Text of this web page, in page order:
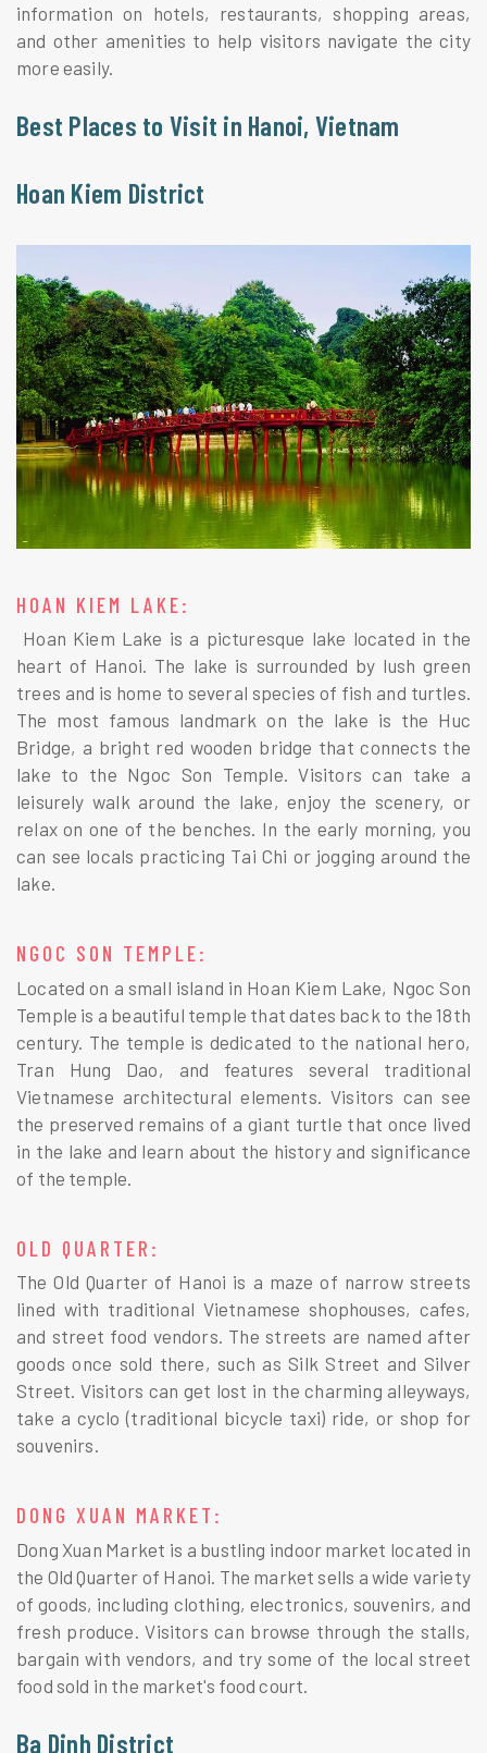
information on hotels, restaurants, shopping areas,
and other amenities to help visitors navigate the city
more easily.
Best Places to Visit in Hanoi, Vietnam
Hoan Kiem District
HOAN KIEM LAKE:
Hoan Kiem Lake is a picturesque lake located in the
heart of Hanoi. The lake is surrounded by lush green
trees and is home to several species of fish and turtles.
The most famous landmark on the lake is the Huc
Bridge, a bright red wooden bridge that connects the
lake to the Ngoc Son Temple. Visitors can take a
leisurely walk around the lake, enjoy the scenery, or
relax on one of the benches. In the early morning, you
can see locals practicing Tai Chi or jogging around the
lake.
NGOC SON TEMPLE:
Located on a small island in Hoan Kiem Lake, Ngoc Son
Temple is a beautiful temple that dates back to the 18th
century. The temple is dedicated to the national hero,
Tran Hung Dao, and features several traditional
Vietnamese architectural elements. Visitors can see
the preserved remains of a giant turtle that once lived
in the lake and learn about the history and significance
of the temple.
OLD QUARTER:
The Old Quarter of Hanoi is a maze of narrow streets
lined with traditional Vietnamese shophouses, cafes,
and street food vendors. The streets are named after
goods once sold there, such as Silk Street and Silver
Street. Visitors can get lost in the charming alleyways,
take a cyclo (traditional bicycle taxi) ride, or shop for
souvenirs.
DONG XUAN MARKET:
Dong Xuan Market is a bustling indoor market located in
the Old Quarter of Hanoi. The market sells a wide variety
of goods, including clothing, electronics, souvenirs, and
fresh produce. Visitors can browse through the stalls,
bargain with vendors, and try some of the local street
food sold in the market's food court.
Ba Dinh District